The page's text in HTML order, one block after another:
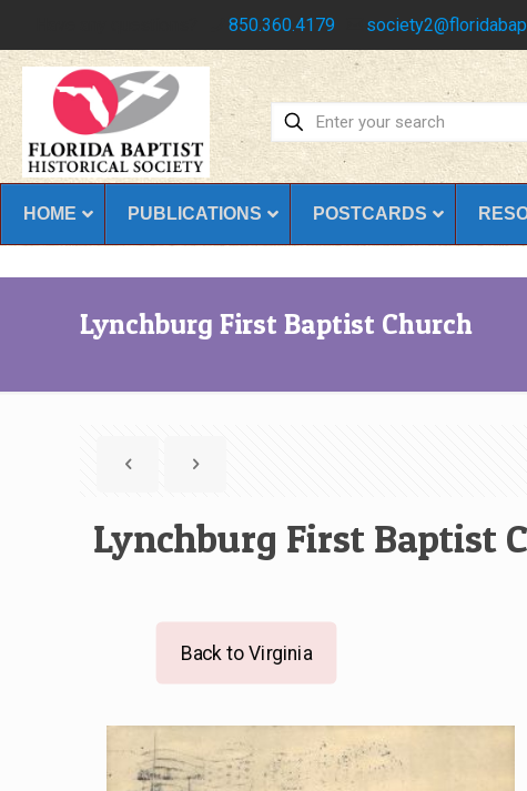
850.360.4179
HOME PUBLICATIONS POSTCARDS
Lynchburg First Baptist Church
Lynchburg First Baptist
Back to Virginia